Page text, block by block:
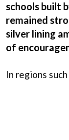
schools built
remained
silver lining
of
In regions